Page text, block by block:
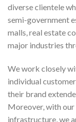
diverse clientele
semi-government
malls, real estate
major industries
We work closely
individual
their brand
Moreover, with
infrastructure, we